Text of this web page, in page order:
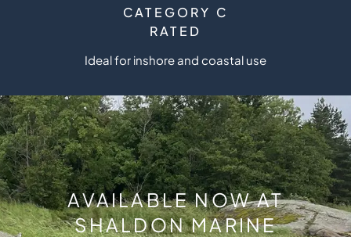
CATEGORY C
RATED
Ideal for inshore and coastal use
AVAILABLE NOW AT
SHALDON MARINE